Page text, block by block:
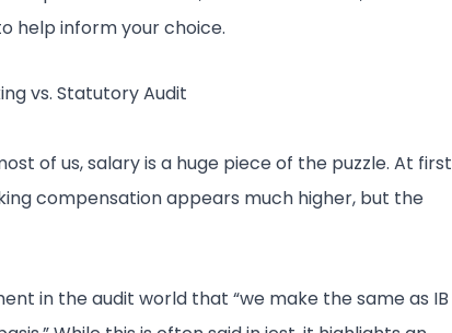
help inform your choice.
vs. Statutory Audit
of us, salary is a huge piece of the puzzle. At first
compensation appears much higher, but the
in the audit world that “we make the same as IB